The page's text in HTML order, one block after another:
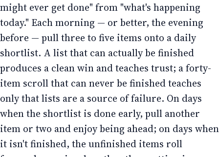
might ever get done" from "what's happening
today." Each morning — or better, the evening
before — pull three to five items onto a daily
shortlist. A list that can actually be finished
produces a clean win and teaches trust; a forty-
item scroll that can never be finished teaches
only that lists are a source of failure. On days
when the shortlist is done early, pull another
item or two and enjoy being ahead; on days when
it isn't finished, the unfinished items roll